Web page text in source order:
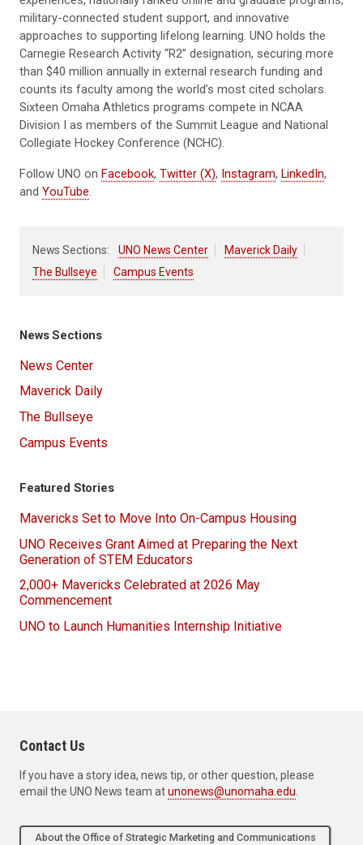
military-connected student support, and innovative
approaches to supporting lifelong learning. UNO holds the
Carnegie Research Activity “R2” designation, securing more
than $40 million annually in external research funding and
counts its faculty among the world’s most cited scholars.
Sixteen Omaha Athletics programs compete in NCAA
Division I as members of the Summit League and National
Collegiate Hockey Conference (NCHC).
Follow UNO on Facebook, Twitter (X), Instagram, LinkedIn,
and YouTube.
News Sections: UNO News Center
Maverick Daily
The Bullseye
Campus Events
News Sections
News Center
Maverick Daily
The Bullseye
Campus Events
Featured Stories
Mavericks Set to Move Into On-Campus Housing
UNO Receives Grant Aimed at Preparing the Next
Generation of STEM Educators
2,000+ Mavericks Celebrated at 2026 May
Commencement
UNO to Launch Humanities Internship Initiative
Contact Us
If you have a story idea, news tip, or other question, please
email the UNO News team atunonews@unomaha.edu
About the Office of Strategic Marketing and Communications